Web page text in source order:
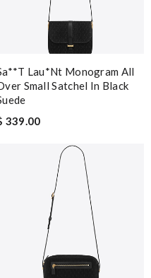
Lau*nt Monogram All
Small Satchel In Black
339.00